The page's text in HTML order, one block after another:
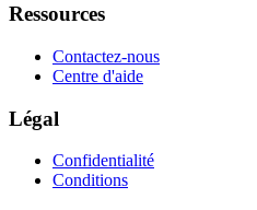
Ressources
Contactez-nous
Centre d'aide
Légal
Confidentialité
Conditions